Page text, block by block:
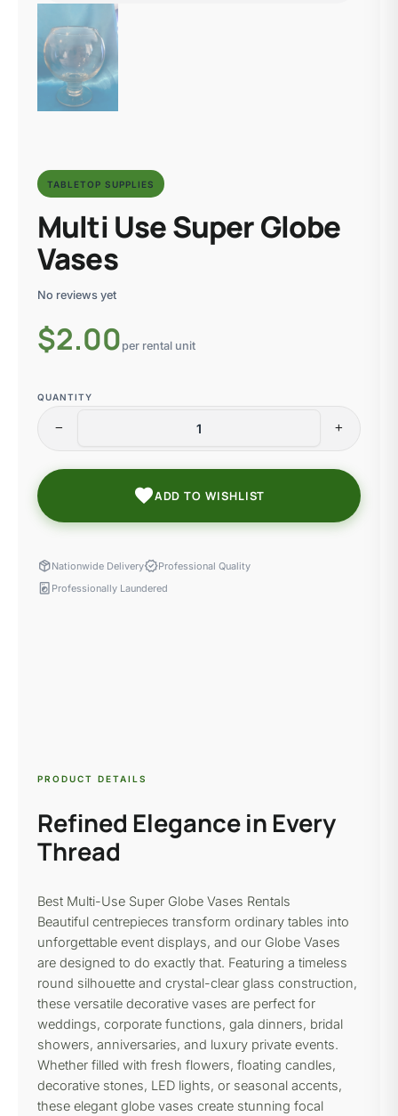
TABLETOP SUPPLIES
Multi Use Super Globe
Vases
No reviews yet
$2.00 per rental unit
QUANTITY
remove add
favoriteADD TO WISHLIST
package_2Nationwide DeliveryverifiedProfessional Quality
local_laundry_service Professionally Laundered
PRODUCT DETAILS
Refined Elegance in Every
Thread
Best Multi-Use Super Globe Vases Rentals
Beautiful centrepieces transform ordinary tables into
unforgettable event displays, and our Globe Vases
are designed to do exactly that. Featuring a timeless
round silhouette and crystal-clear glass construction,
these versatile decorative vases are perfect for
weddings, corporate functions, gala dinners, bridal
showers, anniversaries, and luxury private events.
Whether filled with fresh flowers, floating candles,
decorative stones, LED lights, or seasonal accents,
these elegant globe vases create stunning focal